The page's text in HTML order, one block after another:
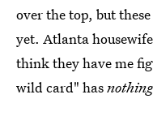
over the top, but
yet. Atlanta
think they have me
wild card" has